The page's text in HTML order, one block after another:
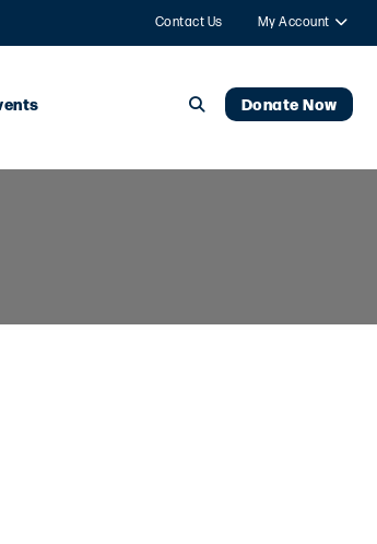
Contact Us My Account
Donate Now